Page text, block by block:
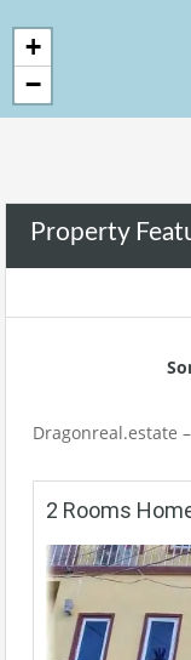
+
−
Property
Dragonreal.estate
2 Rooms